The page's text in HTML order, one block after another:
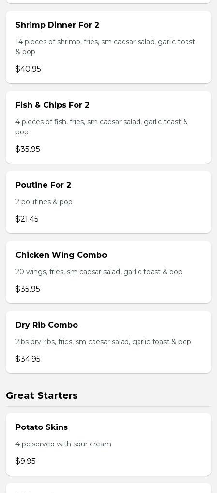
Shrimp Dinner For 2
14 pieces of shrimp, fries, sm caesar salad, garlic toast
& pop
$40.95
Fish & Chips For 2
4 pieces of fish, fries, sm caesar salad, garlic toast &
pop
$35.95
Poutine For 2
2 poutines & pop
$21.45
Chicken Wing Combo
20 wings, fries, sm caesar salad, garlic toast & pop
$35.95
Dry Rib Combo
2lbs dry ribs, fries, sm caesar salad, garlic toast & pop
$34.95
Great Starters
Potato Skins
4 pc served with sour cream
$9.95